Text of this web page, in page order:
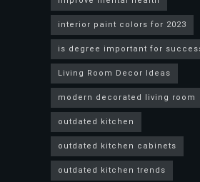
interior paint colors for 2023
is degree important for
Living Room Decor Ideas
modern decorated living room
outdated kitchen
outdated kitchen cabinets
outdated kitchen trends